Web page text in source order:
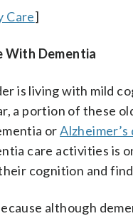
Care]
Dementia
is living with mild
a portion of these
orAlzheimer’s
care activities is
cognition and
although